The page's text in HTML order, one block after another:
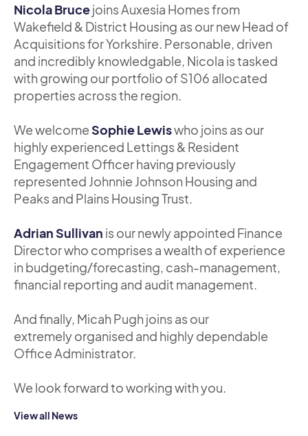
Nicola Brucejoins Auxesia Homes from
Wakefield & District Housing as our new Head of
Acquisitions for Yorkshire. Personable, driven
and incredibly knowledgable, Nicola is tasked
with growing our portfolio of S106 allocated
properties across the region.
We welcomeSophie Lewiswho joins as our
highly experienced Lettings & Resident
Engagement Officer having previously
represented Johnnie Johnson Housing and
Peaks and Plains Housing Trust.
Adrian Sullivan is our newly appointed Finance
Director who comprises a wealth of experience
in budgeting/forecasting, cash-management,
financial reporting and audit management.
And finally, Micah Pugh joins as our
extremely organised and highly dependable
Office Administrator.
We look forward to working with you.
View all News